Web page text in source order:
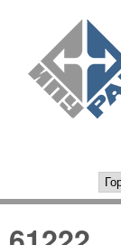
РАН